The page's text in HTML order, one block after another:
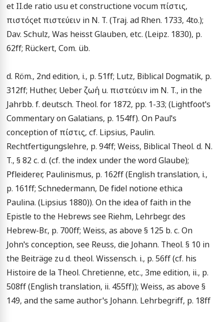
et II.de ratio usu et constructione vocum πίστις,
πιστόςet πιστεύειν in N. T. (Traj. ad Rhen. 1733, 4to.);
Dav. Schulz, Was heisst Glauben, etc. (Leipz. 1830), p.
62ff; Rückert, Com. üb.
d. Röm., 2nd edition, i., p. 51ff; Lutz, Biblical Dogmatik, p.
312ff; Huther, Ueber ζωή u. πιστεύειν im N. T., in the
Jahrbb. f. deutsch. Theol. for 1872, pp. 1-33; (Lightfoot's
Commentary on Galatians, p. 154ff). On Paul's
conception of πίστις, cf. Lipsius, Paulin.
Rechtfertigungslehre, p. 94ff; Weiss, Biblical Theol. d. N.
T., § 82 c. d. (cf. the index under the word Glaube);
Pfleiderer, Paulinismus, p. 162ff (English translation, i.,
p. 161ff; Schnedermann, De fidel notione ethica
Paulina. (Lipsius 1880)). On the idea of faith in the
Epistle to the Hebrews see Riehm, Lehrbegr. des
Hebrew-Br., p. 700ff; Weiss, as above § 125 b. c. On
John's conception, see Reuss, die Johann. Theol. § 10 in
the Beiträge zu d. theol. Wissensch. i., p. 56ff (cf. his
Histoire de la Theol. Chretienne, etc., 3me edition, ii., p.
508ff (English translation, ii. 455ff)); Weiss, as above §
149, and the same author's Johann. Lehrbegriff, p. 18ff